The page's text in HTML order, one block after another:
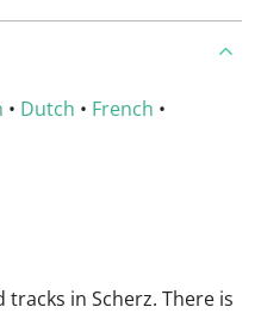
• Dutch • French •
in Scherz. There is